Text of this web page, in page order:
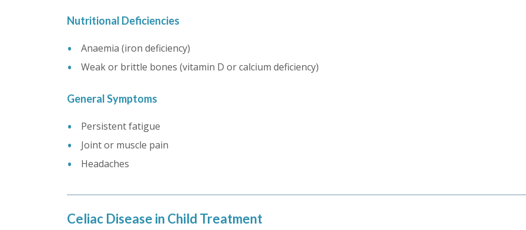
Nutritional Deficiencies
Anaemia (iron deficiency)
Weak or brittle bones (vitamin D or calcium deficiency)
General Symptoms
Persistent fatigue
Joint or muscle pain
Headaches
Celiac Disease in Child Treatment